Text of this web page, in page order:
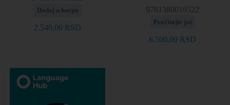
Dodaj u korpu
2.540,00 RSD
9781380016522
Pročitajte još
6.500,00 RSD